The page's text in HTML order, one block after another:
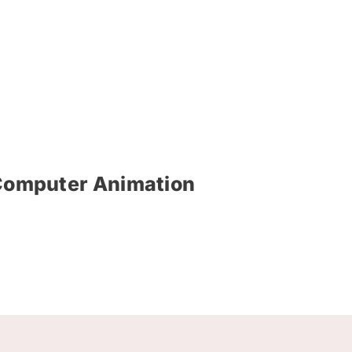
Animation